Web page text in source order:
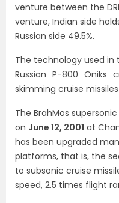
venture between the
venture, Indian side
Russian side 49.5%.
The technology used in
Russian P-800 Oniks
skimming cruise
The BrahMos
on June 12, 2001 at
has been upgraded
platforms, that is, the
to subsonic cruise
speed, 2.5 times flight